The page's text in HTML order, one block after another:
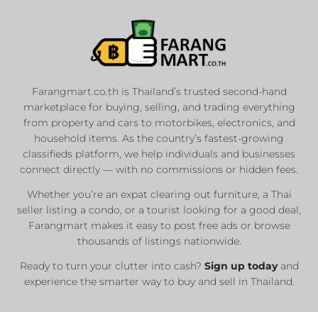
List Your Car or
Motorbike
Private Seller
Registered Dealers
Sale or Rent
List Now
Farangmart.co.th is Thailand’s trusted second-hand
marketplace for buying, selling, and trading everything
from property and cars to motorbikes, electronics, and
household items. As the country’s fastest-growing
classifieds platform, we help individuals and businesses
connect directly — with no commissions or hidden fees.
Whether you’re an expat clearing out furniture, a Thai
seller listing a condo, or a tourist looking for a good deal,
Farangmart makes it easy to post free ads or browse
thousands of listings nationwide.
Ready to turn your clutter into cash? Sign up todayand
experience the smarter way to buy and sell in Thailand.